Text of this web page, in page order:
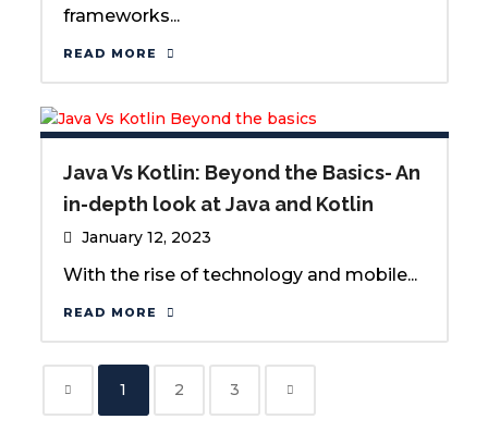
frameworks...
READ MORE
Java Vs Kotlin: Beyond the Basics- An
in-depth look at Java and Kotlin
January 12, 2023
With the rise of technology and mobile...
READ MORE
1 2 3